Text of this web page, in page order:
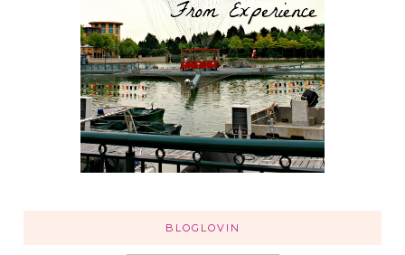
BLOGLOVIN